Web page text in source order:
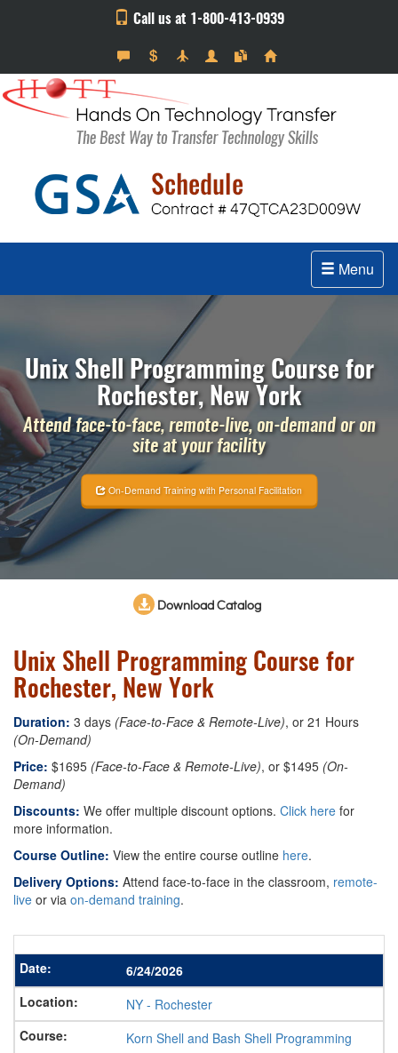
Call us at 1-800-413-0939
Menu
Unix Shell Programming Course for
Rochester, New York
Attend face-to-face, remote-live, on-demand or on
site at your facility
On-Demand Training with Personal Facilitation
Download Catalog
Unix Shell Programming Course for
Rochester, New York
Duration: 3 days (Face-to-Face & Remote-Live), or 21 Hours
(On-Demand)
Price: $1695 (Face-to-Face & Remote-Live), or $1495 (On-
Demand)
Discounts: We offer multiple discount options. Click here for
more information.
Course Outline: View the entire course outline here.
Delivery Options: Attend face-to-face in the classroom, remote-
live or via on-demand training.
6/24/2026
NY - Rochester
Korn Shell and Bash Shell Programming